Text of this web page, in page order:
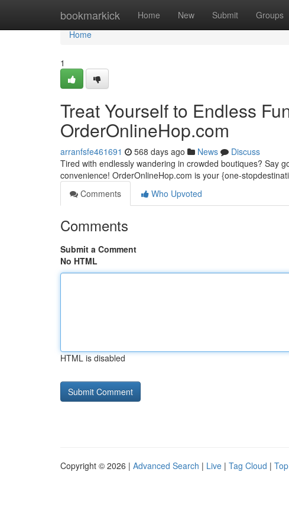
bookmarkick Home New Submit Groups
Home
Home
1
Treat Yourself to Endless
OrderOnlineHop.com
arranfsfe461691 568 days ago News
Discuss
Tired with endlessly wandering in crowded boutiques? Say
convenience! OrderOnlineHop.com is your {one-
Comments
Who Upvoted
Comments
Submit a Comment
No HTML
HTML is disabled
Copyright © 2026 | Advanced Search | Live | Tag Cloud |